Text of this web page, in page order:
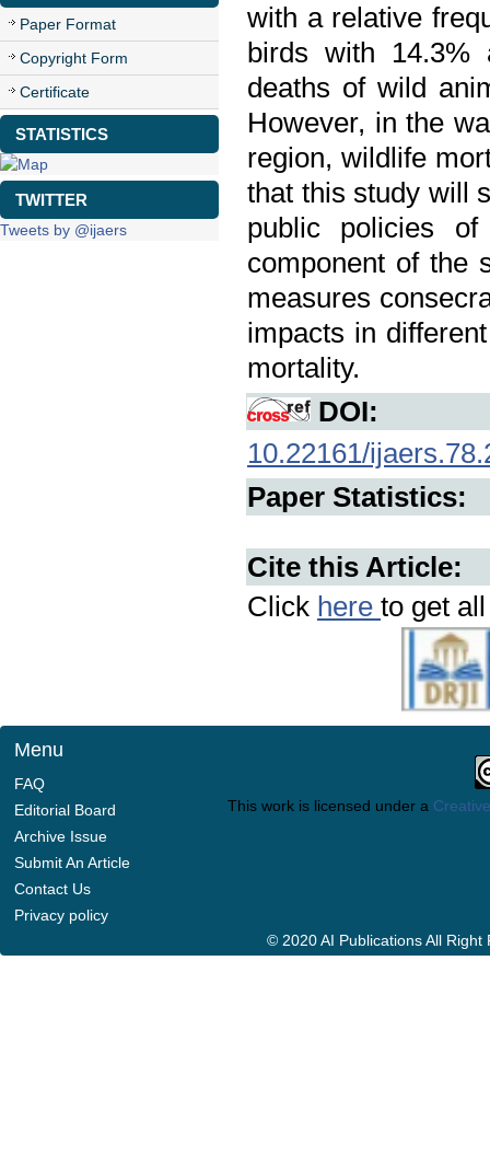
Paper Format
Copyright Form
Certificate
STATISTICS
TWITTER
Tweets by @ijaers
with a relative
birds with 14.3%
deaths of wild
However, in the
region, wildlife
that this study will
public policies
component of the
measures
impacts in
mortality.
DOI:
10.22161/
Paper Statistics:
Cite this Article:
Click here to get
Menu
FAQ
Editorial Board
Archive Issue
Submit An Article
Contact Us
Privacy policy
This work is licensed under a
© 2020 AI Publications All